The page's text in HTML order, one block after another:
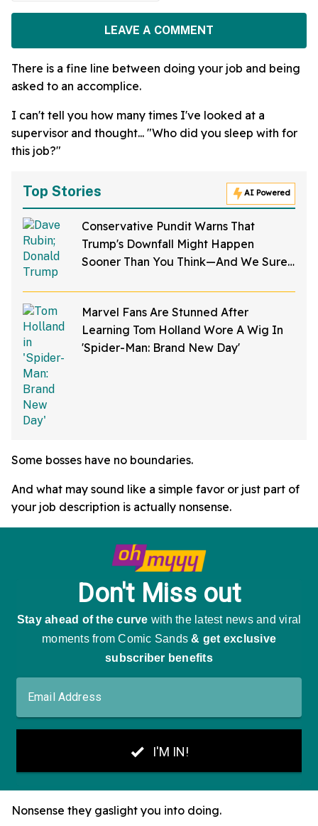
LEAVE A COMMENT
There is a fine line between doing your job and being
asked to an accomplice.
I can't tell you how many times I've looked at a
supervisor and thought... "Who did you sleep with for
this job?"
Top Stories AI Powered
Conservative Pundit Warns That
Trump's Downfall Might Happen
Sooner Than You Think—And We Sure
Marvel Fans Are Stunned After
Learning Tom Holland Wore A Wig In
'Spider-Man: Brand New Day'
Some bosses have no boundaries.
And what may sound like a simple favor or just part of
your job description is actually nonsense.
Nonsense they gaslight you into doing.